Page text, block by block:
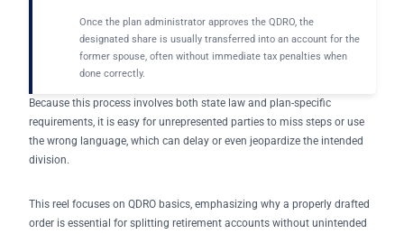
Once the plan administrator approves the QDRO, the
designated share is usually transferred into an account for the
former spouse, often without immediate tax penalties when
done correctly.
Because this process involves both state law and plan-specific
requirements, it is easy for unrepresented parties to miss steps or use
the wrong language, which can delay or even jeopardize the intended
division.
This reel focuses on QDRO basics, emphasizing why a properly drafted
order is essential for splitting retirement accounts without unintended